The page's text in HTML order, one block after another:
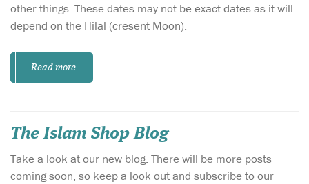
other things. These dates may not be exact dates as it will
depend on the Hilal (cresent Moon).
Read more
The Islam Shop Blog
Take a look at our new blog. There will be more posts
coming soon, so keep a look out and subscribe to our